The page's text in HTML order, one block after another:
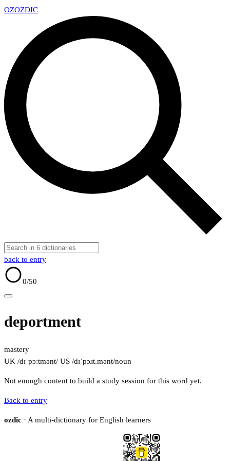
OZOZDIC
back to entry
0/50
deportment
mastery
UK /dɪˈpɔːtmənt/ US /dɪˈpɔɹt.mənt/noun
Not enough content to build a study session for this word yet.
Back to entry
ozdic · A multi-dictionary for English learners